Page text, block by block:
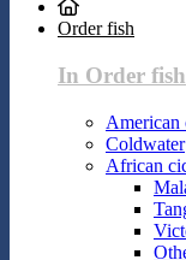
Order fish
In Order fish
American
Coldwater
African